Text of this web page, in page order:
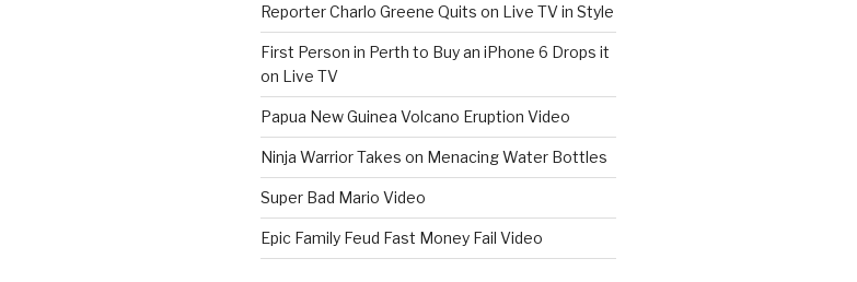
Reporter Charlo Greene Quits on Live TV in Style
First Person in Perth to Buy an iPhone 6 Drops it
on Live TV
Papua New Guinea Volcano Eruption Video
Ninja Warrior Takes on Menacing Water Bottles
Super Bad Mario Video
Epic Family Feud Fast Money Fail Video